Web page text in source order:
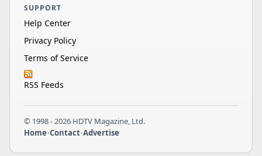
SUPPORT
Help Center
Privacy Policy
Terms of Service
RSS Feeds
© 1998 - 2026 HDTV Magazine, Ltd.
Home•Contact•Advertise